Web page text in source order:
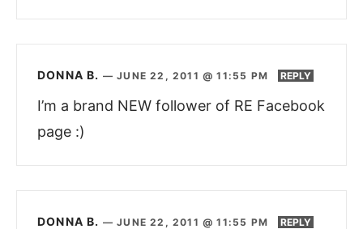
DONNA B. —JUNE 22, 2011 @ 11:55 PM REPLY
I’m a brand NEW follower of RE Facebook
page :)
DONNA B. —JUNE 22, 2011 @ 11:55 PM REPLY